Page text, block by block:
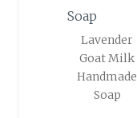
Lavender
Goat Milk
Handmade
Soap